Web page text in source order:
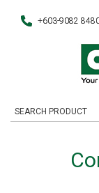
+603-9082